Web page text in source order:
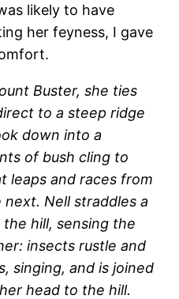
likely to have
her feyness, I gave
Buster, she ties
to a steep ridge
down into a
of bush cling to
leaps and races from
Nell straddles a
hill, sensing the
insects rustle and
singing, and is joined
head to the hill.